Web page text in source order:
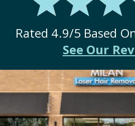
Rated 4.9/5 Based
See Our